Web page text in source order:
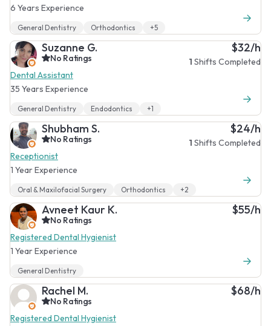
6 Years Experience
General Dentistry Orthodontics +5
Suzanne G.
No Ratings
Dental Assistant
35 Years Experience
$32/h
1 Shifts Completed
General Dentistry Endodontics +1
Shubham S.
No Ratings
Receptionist
1 Year Experience
$24/h
1 Shifts Completed
Oral & Maxilofacial Surgery Orthodontics +2
Avneet Kaur K.
No Ratings
Registered Dental Hygienist
1 Year Experience
$55/h
General Dentistry
Rachel M.
No Ratings
Registered Dental Hygienist
$68/h